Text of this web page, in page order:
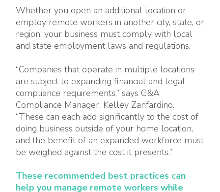
Whether you open an additional location or
employ remote workers in another city, state, or
region, your business must comply with local
and state employment laws and regulations.
“Companies that operate in multiple locations
are subject to expanding financial and legal
compliance requirements,” says G&A
Compliance Manager, Kelley Zanfardino.
“These can each add significantly to the cost of
doing business outside of your home location,
and the benefit of an expanded workforce must
be weighed against the cost it presents.”
These recommended best practices can
help you manage remote workers while